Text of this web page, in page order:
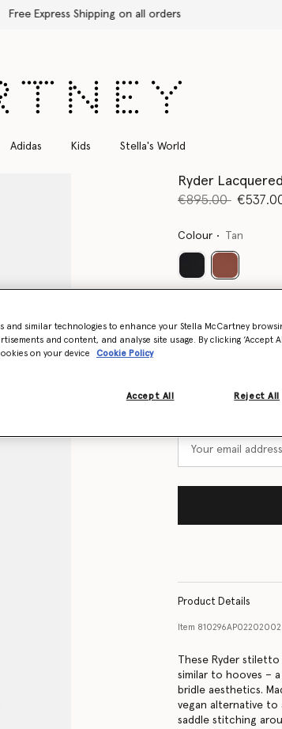
Free Express Shipping on all orders
Adidas Kids Stella's World
Ryder
Price reduced
€895.00to
Colour Tan
selected
Want to know
Get notified when
Product Details
Item 810296AP02202002
These Ryder
similar to hooves –
bridle aesthetics.
vegan alternative to
saddle stitching
and similar technologies to enhance your Stella McCartney
and content, and analyse site usage. By clicking ‘Accept
on your device
Cookie Policy
Reject All
Accept All